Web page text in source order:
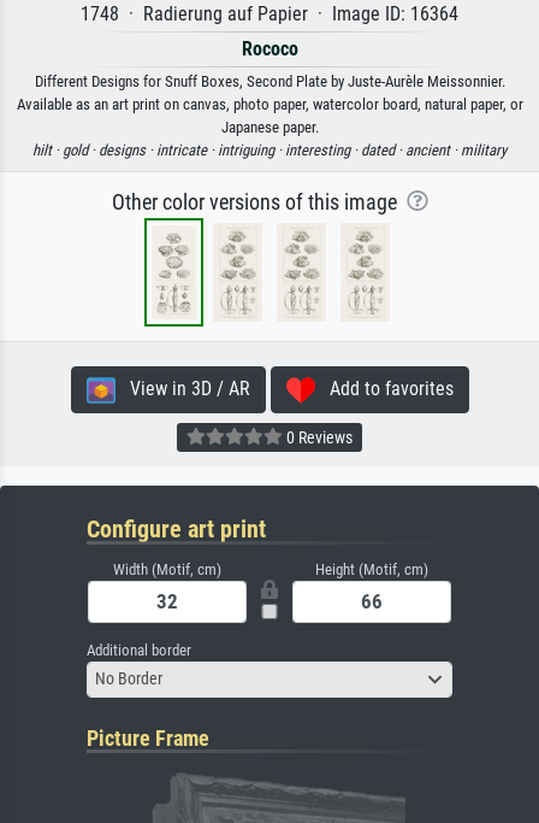
1748 · Radierung auf Papier · Image ID: 16364
Rococo
Different Designs for Snuff Boxes, Second Plate by Juste-Aurèle Meissonnier.
Available as an art print on canvas, photo paper, watercolor board, natural paper, or
Japanese paper.
hilt · gold · designs · intricate · intriguing · interesting · dated · ancient · military
Other color versions of this image
View in 3D / AR Add to favorites
0 Reviews
Configure art print
Width (Motif, cm) Height (Motif, cm)
Additional border
No Border
Picture Frame